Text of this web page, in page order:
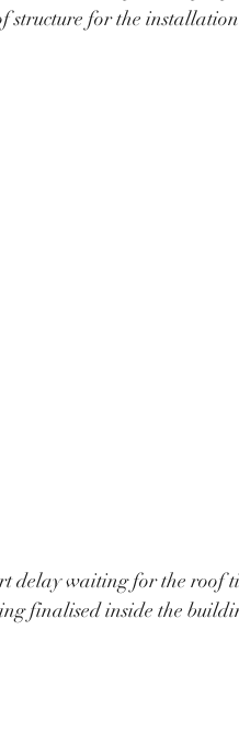
structure for the
delay waiting for the roof
finalised inside the